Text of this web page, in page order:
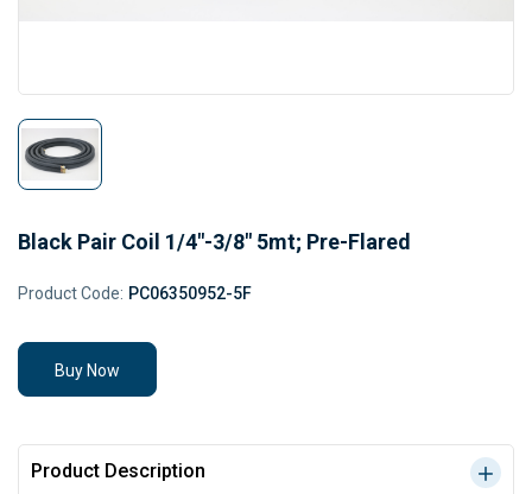
Black Pair Coil 1/4"-3/8" 5mt; Pre-Flared
Product Code: PC06350952-5F
Buy Now
Product Description